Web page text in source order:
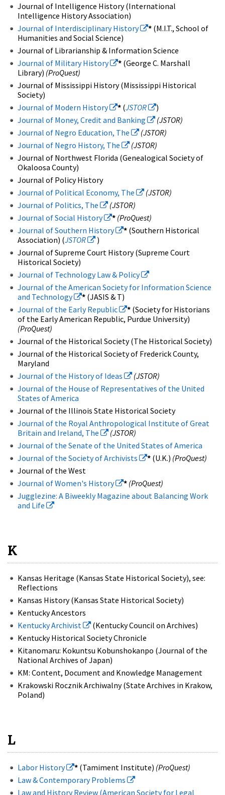
Journal of Intelligence History (International
Intelligence History Association)
Journal of Interdisciplinary History
* (M.I.T., School of
Humanities and Social Science)
Journal of Librarianship & Information Science
Journal of Military History
* (George C. Marshall
Library) (ProQuest)
Journal of Mississippi History (Mississippi Historical
Society)
Journal of Modern History
* (JSTOR
)
Journal of Money, Credit and Banking
(JSTOR)
Journal of Negro Education, The
(JSTOR)
Journal of Negro History, The
(JSTOR)
Journal of Northwest Florida (Genealogical Society of
Okaloosa County)
Journal of Policy History
Journal of Political Economy, The
(JSTOR)
Journal of Politics, The
(JSTOR)
Journal of Social History
* (ProQuest)
Journal of Southern History
* (Southern Historical
Association) (JSTOR
)
Journal of Supreme Court History (Supreme Court
Historical Society)
Journal of Technology Law & Policy
Journal of the American Society for Information Science
and Technology
* (JASIS & T)
Journal of the Early Republic
* (Society for Historians
of the Early American Republic, Purdue University)
(ProQuest)
Journal of the Historical Society (The Historical Society)
Journal of the Historical Society of Frederick County,
Maryland
Journal of the History of Ideas
(JSTOR)
Journal of the House of Representatives of the United
States of America
Journal of the Illinois State Historical Society
Journal of the Royal Anthropological Institute of Great
Britain and Ireland, The
(JSTOR)
Journal of the Senate of the United States of America
Journal of the Society of Archivists
* (U.K.) (ProQuest)
Journal of the West
Journal of Women's History
* (ProQuest)
Jugglezine: A Biweekly Magazine about Balancing Work
and Life
K
Kansas Heritage (Kansas State Historical Society), see:
Reflections
Kansas History (Kansas State Historical Society)
Kentucky Ancestors
Kentucky Archivist
(Kentucky Council on Archives)
Kentucky Historical Society Chronicle
Kitanomaru: Kokuntsu Kobunshokanpo (Journal of the
National Archives of Japan)
KM: Content, Document and Knowledge Management
Krakowski Rocznik Archiwalny (State Archives in Krakow,
Poland)
L
Labor History * (Tamiment Institute) (ProQuest)
Law & Contemporary Problems
Law and History Review (American Society for Legal